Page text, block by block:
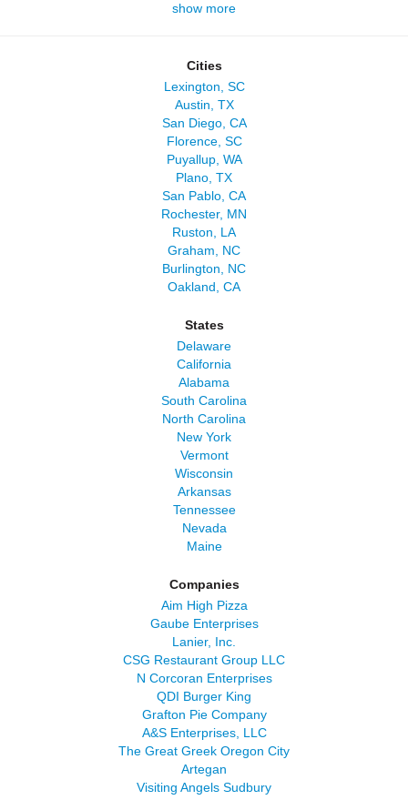
show more
Cities
Lexington, SC
Austin, TX
San Diego, CA
Florence, SC
Puyallup, WA
Plano, TX
San Pablo, CA
Rochester, MN
Ruston, LA
Graham, NC
Burlington, NC
Oakland, CA
States
Delaware
California
Alabama
South Carolina
North Carolina
New York
Vermont
Wisconsin
Arkansas
Tennessee
Nevada
Maine
Companies
Aim High Pizza
Gaube Enterprises
Lanier, Inc.
CSG Restaurant Group LLC
N Corcoran Enterprises
QDI Burger King
Grafton Pie Company
A&S Enterprises, LLC
The Great Greek Oregon City
Artegan
Visiting Angels Sudbury